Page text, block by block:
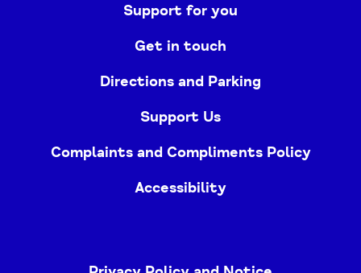
Support for you
Get in touch
Directions and Parking
Support Us
Complaints and Compliments Policy
Accessibility